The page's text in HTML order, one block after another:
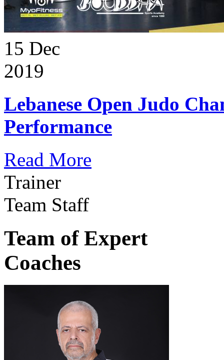
15 Dec
2019
Lebanese Open Judo
Performance
Read More
Trainer
Team Staff
Team of Expert
Coaches